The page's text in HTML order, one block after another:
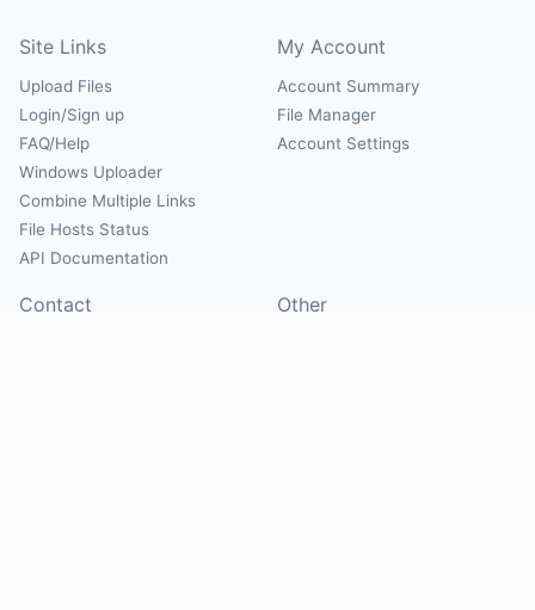
Site Links
Upload Files
Login/Sign up
FAQ/Help
Windows Uploader
Combine Multiple Links
File Hosts Status
API Documentation
My Account
Account Summary
File Manager
Account Settings
Contact Other